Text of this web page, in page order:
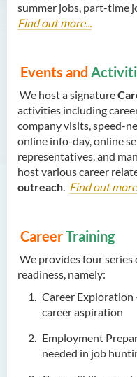
summer jobs, part-time
Find out more...
Events and
We host a signature
activities including
company visits, speed-
online info-day, online
representatives, and
host various career
outreach. Find out
CareerTraining
We provides four
readiness, namely:
Career
career aspiration
Employment
needed in job